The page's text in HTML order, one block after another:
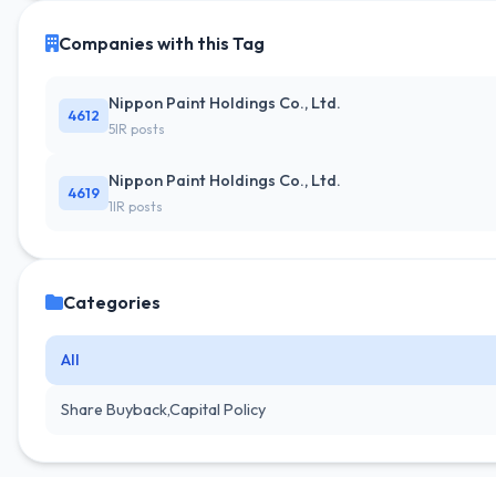
Companies with this Tag
4612
Nippon Paint Holdings Co., Ltd.
5IR posts
4619
Nippon Paint Holdings Co., Ltd.
1IR posts
Categories
All
Share Buyback,Capital Policy